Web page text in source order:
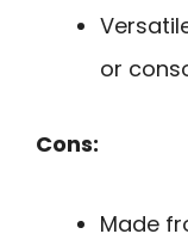
or
Cons:
Made